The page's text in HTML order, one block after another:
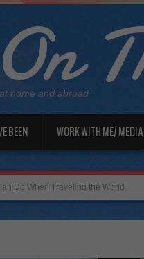
home and abroad
BEEN WORK WITH ME/
Do When Traveling the World